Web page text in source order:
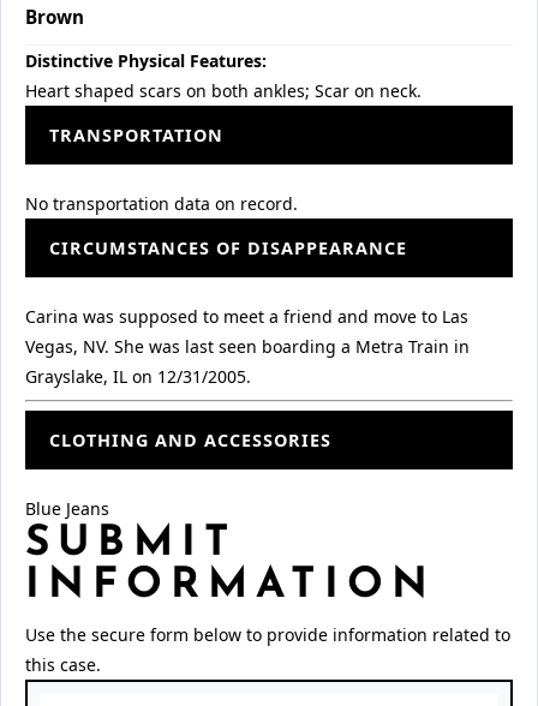
Brown
Distinctive Physical Features:
Heart shaped scars on both ankles; Scar on neck.
TRANSPORTATION
No transportation data on record.
CIRCUMSTANCES OF DISAPPEARANCE
Carina was supposed to meet a friend and move to Las
Vegas, NV. She was last seen boarding a Metra Train in
Grayslake, IL on 12/31/2005.
CLOTHING AND ACCESSORIES
Blue Jeans
SUBMIT
INFORMATION
Use the secure form below to provide information related to
this case.